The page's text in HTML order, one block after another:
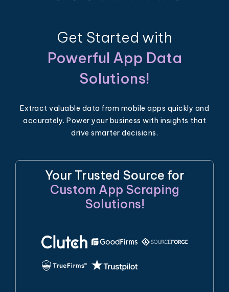
Get Started with
Powerful App Data
Solutions!
Extract valuable data from mobile apps quickly and
accurately. Power your business with insights that
drive smarter decisions.
Your Trusted Source for
Custom App Scraping
Solutions!